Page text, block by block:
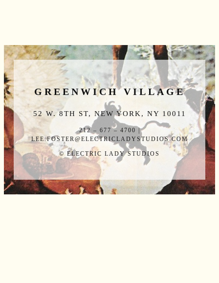
GREENWICH VILLAGE
52 W. 8TH ST, NEW YORK, NY 10011
212 – 677 – 4700 |
LEE.FOSTER@ELECTRICLADYSTUDIOS.COM
© ELECTRIC LADY STUDIOS